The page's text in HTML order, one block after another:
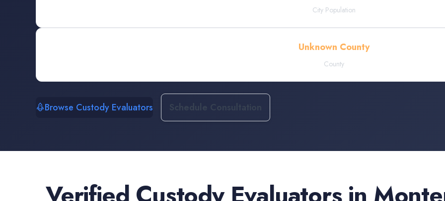
City Population
Unknown County
County
Browse Custody Evaluators Schedule Consultation